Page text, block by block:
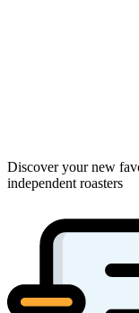
Discover your new
independent roasters